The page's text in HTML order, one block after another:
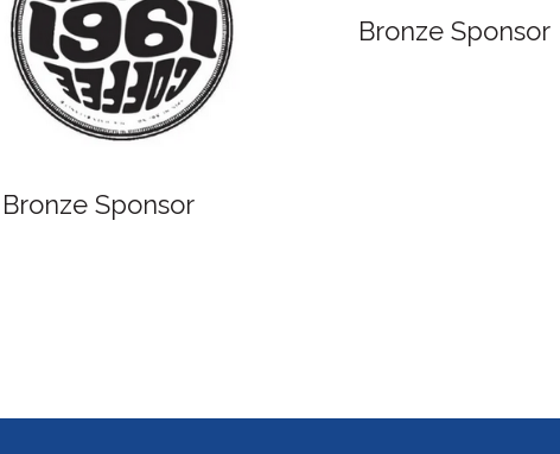
Bronze Sponsor
Bronze Sponsor